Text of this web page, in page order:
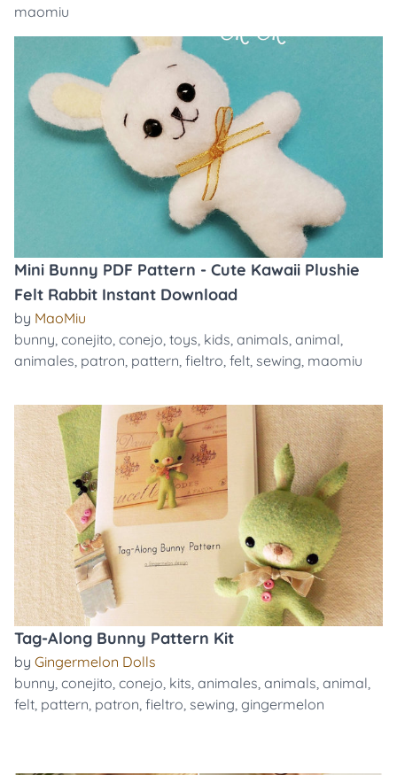
maomiu
Mini Bunny PDF Pattern - Cute Kawaii Plushie
Felt Rabbit Instant Download
by MaoMiu
bunny, conejito, conejo, toys, kids, animals, animal,
animales, patron, pattern, fieltro, felt, sewing, maomiu
Tag-Along Bunny Pattern Kit
by Gingermelon Dolls
bunny, conejito, conejo, kits, animales, animals, animal,
felt, pattern, patron, fieltro, sewing, gingermelon